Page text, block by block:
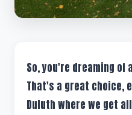
So, you're dreaming of
That's a great choice,
Duluth where we get